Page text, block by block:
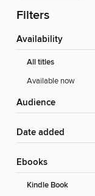
Filters
Availability
All titles
Available now
Audience
Date added
ebooks
Kindle Book